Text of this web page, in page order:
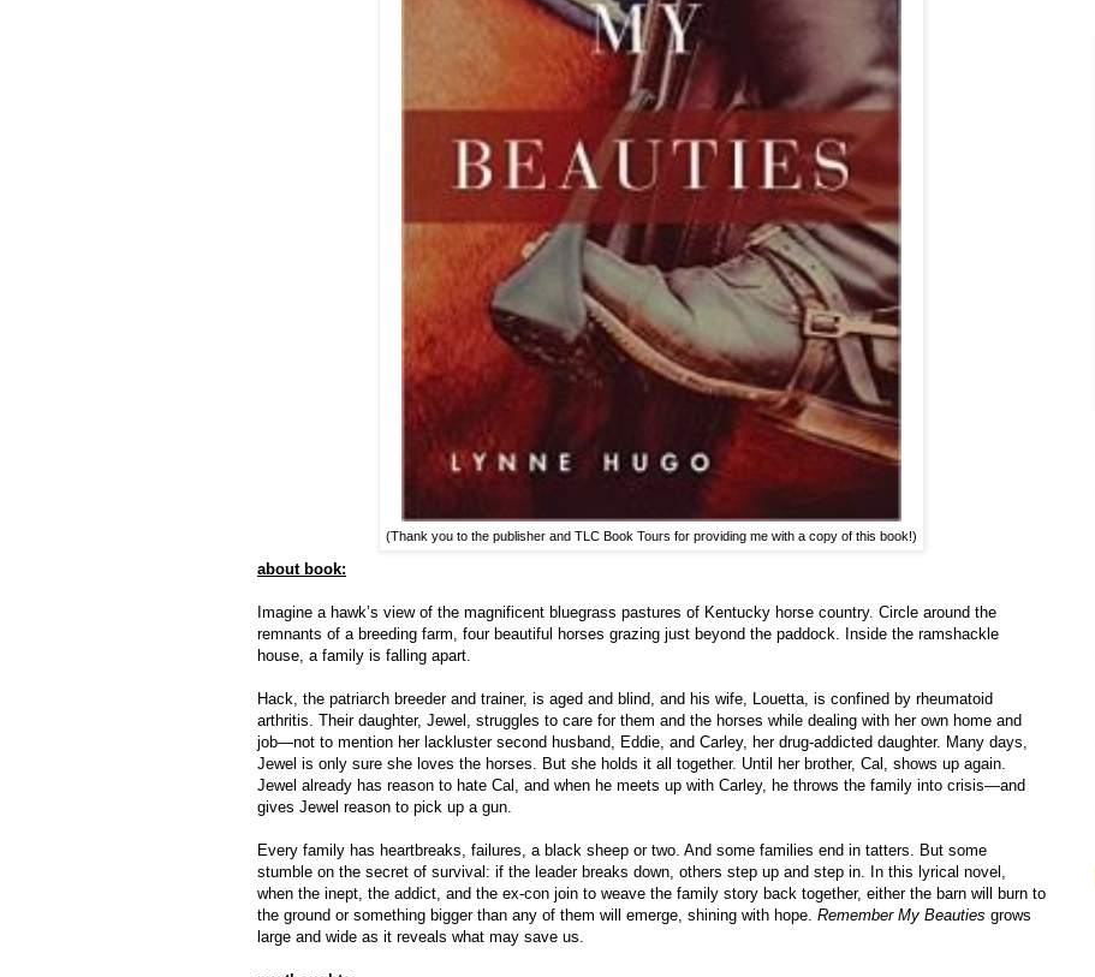
(Thank you to the publisher and TLC Book Tours for providing me with a copy of this book!)
about book:
Imagine a hawk’s view of the magnificent bluegrass pastures of Kentucky horse country. Circle around the
remnants of a breeding farm, four beautiful horses grazing just beyond the paddock. Inside the ramshackle
house, a family is falling apart.
Hack, the patriarch breeder and trainer, is aged and blind, and his wife, Louetta, is confined by rheumatoid
arthritis. Their daughter, Jewel, struggles to care for them and the horses while dealing with her own home and
job—not to mention her lackluster second husband, Eddie, and Carley, her drug-addicted daughter. Many days,
Jewel is only sure she loves the horses. But she holds it all together. Until her brother, Cal, shows up again.
Jewel already has reason to hate Cal, and when he meets up with Carley, he throws the family into crisis—and
gives Jewel reason to pick up a gun.
Every family has heartbreaks, failures, a black sheep or two. And some families end in tatters. But some
stumble on the secret of survival: if the leader breaks down, others step up and step in. In this lyrical novel,
when the inept, the addict, and the ex-con join to weave the family story back together, either the barn will burn to
the ground or something bigger than any of them will emerge, shining with hope. Remember My Beauties grows
large and wide as it reveals what may save us.